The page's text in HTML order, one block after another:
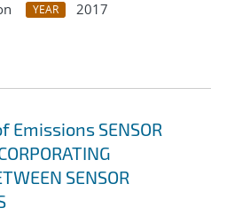
YEAR
2017
SENSOR
SENSOR